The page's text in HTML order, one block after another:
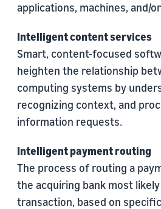
applications, machines, and/
Intelligent content services
Smart, content-focused
heighten the relationship
computing systems by
recognizing context, and
information requests.
Intelligent payment routing
The process of routing a
the acquiring bank most
transaction, based on